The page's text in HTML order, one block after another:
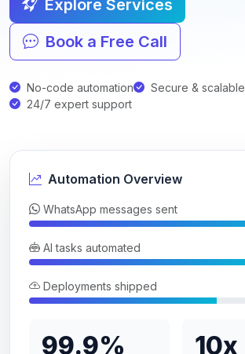
Explore Services
Book a Free Call
No-code automation
Secure & scalable
24/7 expert support
Automation Overview
WhatsApp messages sent
AI tasks automated
Deployments shipped
99.9% 10x